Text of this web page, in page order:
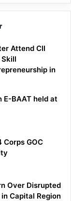
Attend CII
in
E-BAAT held at
Corps GOC
Over Disrupted
Capital Region